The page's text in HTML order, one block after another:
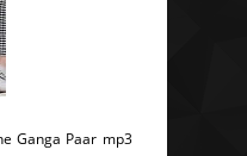
Ganga Paar mp3